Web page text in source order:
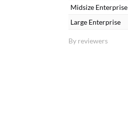
By reviewers
Midsize Enterprise
Large Enterprise